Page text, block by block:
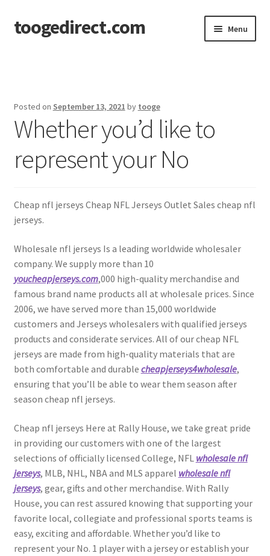
Skip
to
Skip
to
toogedirect.com Menu
Checkout
My account
Posted on September 13, 2021 by tooge
Whether you’d like to
represent your No
Cheap nfl jerseys Cheap NFL Jerseys Outlet Sales cheap nfl
jerseys.
Wholesale nfl jerseys Is a leading worldwide wholesaler
company. We supply more than 10
youcheapjerseys.com,000 high-quality merchandise and
famous brand name products all at wholesale prices. Since
2006, we have served more than 15,000 worldwide
customers and Jerseys wholesalers with qualified jerseys
products and considerate services. All of our cheap NFL
jerseys are made from high-quality materials that are
both comfortable and durable cheapjerseys4wholesale,
ensuring that you’ll be able to wear them season after
season cheap nfl jerseys.
Cheap nfl jerseys Here at Rally House, we take great pride
in providing our customers with one of the largest
selections of officially licensed College, NFL wholesale nfl
jerseys, MLB, NHL, NBA and MLS apparel wholesale nfl
jerseys, gear, gifts and other merchandise. With Rally
House, you can rest assured knowing that supporting your
favorite local, collegiate and professional sports teams is
easy, exciting and affordable. Whether you’d like to
represent your No. 1 player with a jersey or establish your